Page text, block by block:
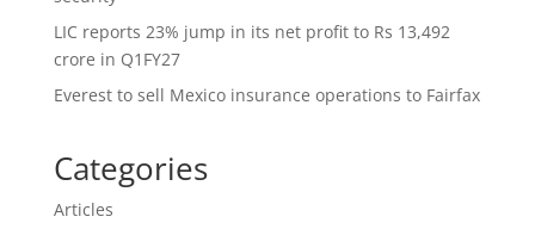
LIC reports 23% jump in its net profit to Rs 13,492
crore in Q1FY27
Everest to sell Mexico insurance operations to Fairfax
Categories
Articles